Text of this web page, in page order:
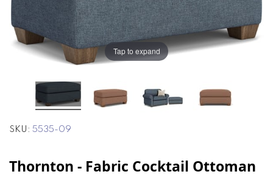
images
gallery
images
gallery
Tap to expand
SKU 5535-09
Thornton - Fabric Cocktail Ottoman